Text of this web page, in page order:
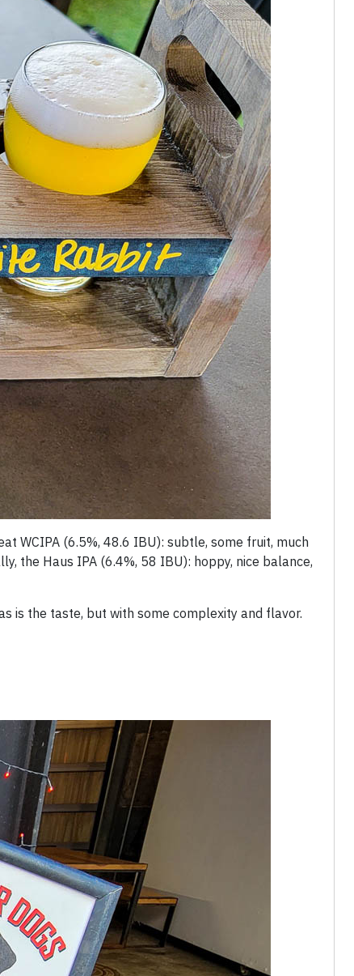
WCIPA (6.5%, 48.6 IBU): subtle, some fruit, much
the Haus IPA (6.4%, 58 IBU): hoppy, nice balance,
is the taste, but with some complexity and flavor.